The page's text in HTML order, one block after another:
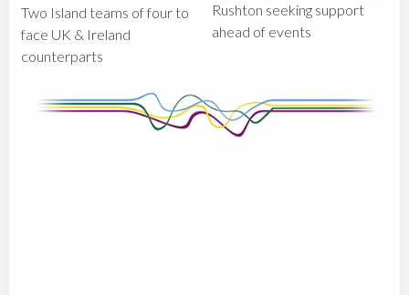
Two Island teams of four to
face UK & Ireland
counterparts
Rushton seeking support
ahead of events